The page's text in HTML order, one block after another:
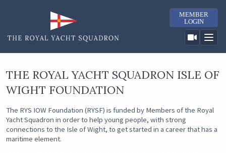
MEMBER
LOGIN
THE ROYAL YACHT SQUADRON ISLE OF
WIGHT FOUNDATION
The RYS IOW Foundation (RYSF) is funded by Members of the Royal
Yacht Squadron in order to help young people, with strong
connections to the Isle of Wight, to get started in a career that has a
maritime element.